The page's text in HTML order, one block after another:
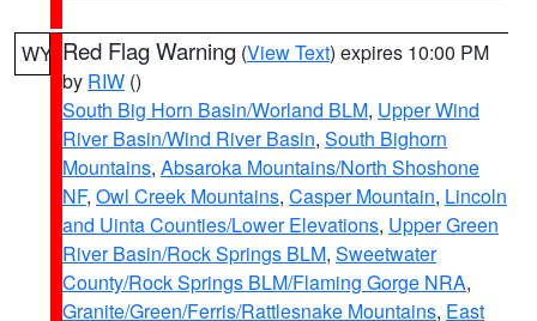
WY Red Flag Warning (View Text) expires 10:00 PM
by RIW ()
South Big Horn Basin/Worland BLM, Upper Wind
River Basin/Wind River Basin, South Bighorn
Mountains, Absaroka Mountains/North Shoshone
NF, Owl Creek Mountains, Casper Mountain, Lincoln
and Uinta Counties/Lower Elevations, Upper Green
River Basin/Rock Springs BLM, Sweetwater
County/Rock Springs BLM/Flaming Gorge NRA,
Granite/Green/Ferris/Rattlesnake Mountains, East